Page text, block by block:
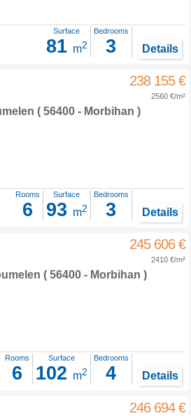
Surface
81 m2
Bedrooms
3 Details
238 155 €
2560 €/m²
( 56400 - Morbihan )
Rooms
6
Surface
93 m2
Bedrooms
3 Details
245 606 €
2410 €/m²
( 56400 - Morbihan )
Rooms
6
Surface
102 m2
Bedrooms
4 Details
246 694 €